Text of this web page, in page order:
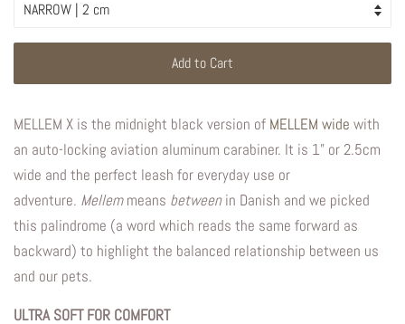
Add to Cart
MELLEM X is the midnight black version of MELLEM wide with
an auto-locking aviation aluminum carabiner. It is 1" or 2.5cm
wide and the perfect leash for everyday use or
adventure. Mellem means between in Danish and we picked
this palindrome (a word which reads the same forward as
backward) to highlight the balanced relationship between us
and our pets.
ULTRA SOFT FOR COMFORT